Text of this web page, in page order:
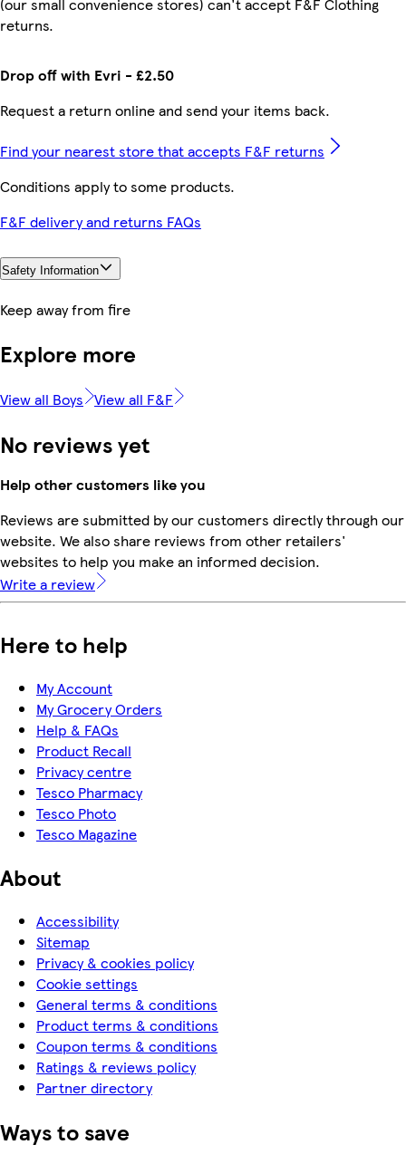
Drop off with Evri - £2.50
Request a return online and send your items back.
(our small convenience stores) can't accept F&F Clothing
returns.
Find your nearest store that accepts F&F returns
Conditions apply to some products.
F&F delivery and returns FAQs
Safety Information
Keep away from fire
Explore more
View all Boys View all F&F
No reviews yet
Help other customers like you
Reviews are submitted by our customers directly through our
website. We also share reviews from other retailers'
websites to help you make an informed decision.
Write a review
Here to help
My Account
My Grocery Orders
Help & FAQs
Product Recall
Privacy centre
Tesco Pharmacy
Tesco Photo
Tesco Magazine
About
Accessibility
Sitemap
Privacy & cookies policy
Cookie settings
General terms & conditions
Product terms & conditions
Coupon terms & conditions
Ratings & reviews policy
Partner directory
Ways to save